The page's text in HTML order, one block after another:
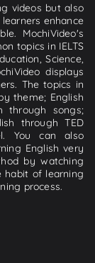
videos but also
enhance
MochiVideo's
topics in IELTS
Science,
displays
The topics in
theme; English
through songs;
through TED
You can also
English very
by watching
habit of learning
process.